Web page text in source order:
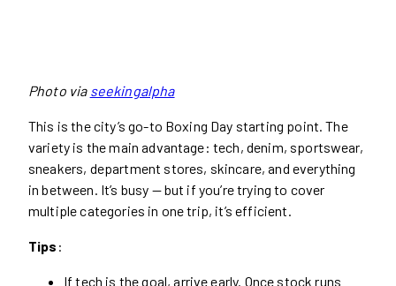
Photo via seekingalpha
This is the city’s go-to Boxing Day starting point. The
variety is the main advantage: tech, denim, sportswear,
sneakers, department stores, skincare, and everything
in between. It’s busy — but if you’re trying to cover
multiple categories in one trip, it’s efficient.
Tips :
If tech is the goal, arrive early. Once stock runs